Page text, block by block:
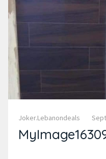
Joker.lebanondeals